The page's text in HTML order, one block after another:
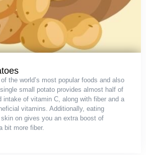
the world’s most popular foods and also
small potato provides almost half of
intake of vitamin C, along with fiber and a
vitamins. Additionally, eating
on gives you an extra boost of
bit more fiber.